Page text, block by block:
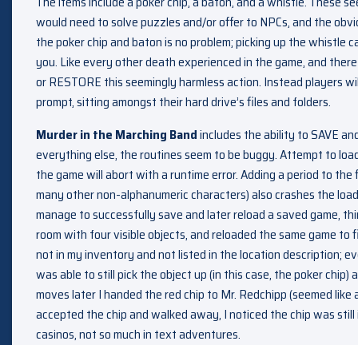
would need to solve puzzles and/or offer to NPCs, and the
the poker chip and baton is no problem; picking up the whistle
you. Like every other death experienced in the game, and
or RESTORE this seemingly harmless action. Instead players
prompt, sitting amongst their hard drive’s files and folders.
Murder in the Marching Bandincludes the ability to SAVE
everything else, the routines seem to be buggy. Attempt to
the game will abort with a runtime error. Adding a period to the
many other non-alphanumeric characters) also crashes the
manage to successfully save and later reload a saved game,
room with four visible objects, and reloaded the same game
not in my inventory and not listed in the location description;
was able to still pick the object up (in this case, the poker
moves later I handed the red chip to Mr. Redchipp (seemed
accepted the chip and walked away, I noticed the chip was
casinos, not so much in text adventures.